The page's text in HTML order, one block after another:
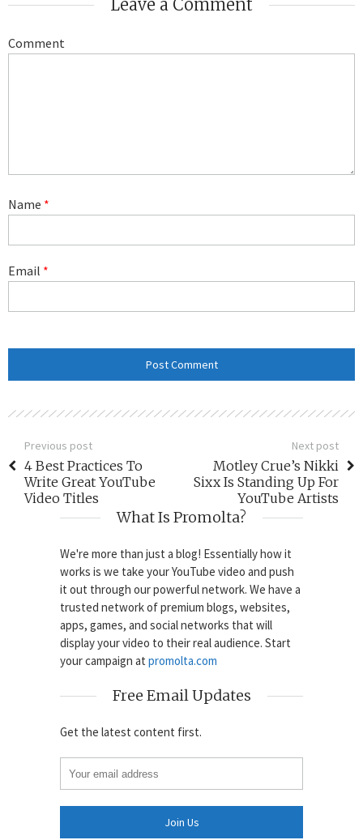
Leave a Comment
Comment
Name *
Email *
Previous post
4 Best Practices To
Write Great YouTube
Video Titles
Next post
Motley Crue’s Nikki
Sixx Is Standing Up For
YouTube Artists
What Is Promolta?
We're more than just a blog! Essentially how it
works is we take your YouTube video and push
it out through our powerful network. We have a
trusted network of premium blogs, websites,
apps, games, and social networks that will
display your video to their real audience. Start
your campaign at promolta.com
Free Email Updates
Get the latest content first.